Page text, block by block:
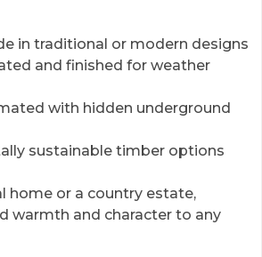
in traditional or modern designs
and finished for weather
with hidden underground
sustainable timber options
home or a country estate,
warmth and character to any